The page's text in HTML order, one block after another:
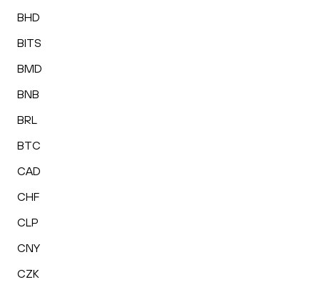
BHD
BITS
BMD
BNB
BRL
BTC
CAD
CHF
CLP
CNY
CZK